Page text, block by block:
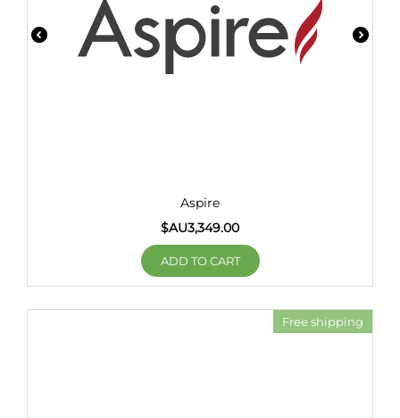
Aspire
$AU3,349.00
ADD TO CART
Free shipping